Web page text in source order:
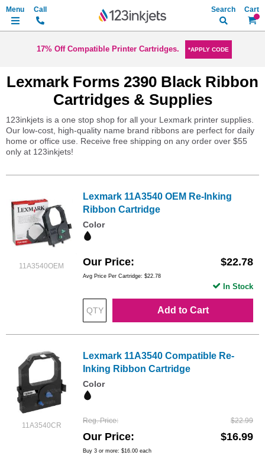
My
Search
17% Off Compatible Printer Cartridges. *APPLY CODE
Lexmark Forms 2390 Black Ribbon
Cartridges & Supplies
123inkjets is a one stop shop for all your Lexmark printer supplies.
Our low-cost, high-quality name brand ribbons are perfect for daily
home or office use. Receive free shipping on any order over $55
only at 123inkjets!
11A3540OEM
Lexmark 11A3540 OEM Re-Inking
Ribbon Cartridge
Color
Our Price $22.78
Avg Price Per Cartridge: $22.78
Add to Cart
In Stock
11A3540CR
Lexmark 11A3540 Compatible Re-
Inking Ribbon Cartridge
Color
Reg. Price $22.99
Our Price $16.99
Buy 3 or more: $16.00 each